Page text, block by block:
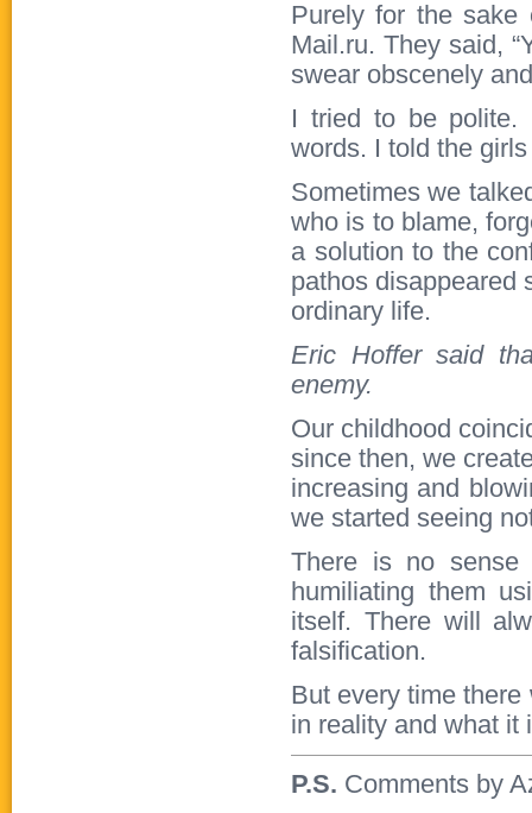
Purely for the sake
Mail.ru. They said,
swear obscenely
I tried to be polite.
words. I told the
Sometimes we
who is to blame,
a solution to the
pathos disappeared
ordinary life.
Eric Hoffer said
enemy.
Our childhood
since then, we
increasing and
we started seeing
There is no sense
humiliating them
itself. There will
falsification.
But every time
in reality and what it
P.S. Comments by